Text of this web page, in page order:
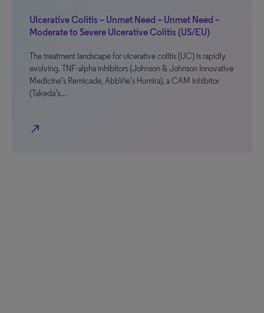
Ulcerative Colitis – Unmet Need – Unmet Need –
Moderate to Severe Ulcerative Colitis (US/EU)
The treatment landscape for ulcerative colitis (UC) is rapidly
evolving. TNF-alpha inhibitors (Johnson & Johnson Innovative
Medicine’s Remicade, AbbVie’s Humira), a CAM inhibitor
(Takeda’s…
north_east